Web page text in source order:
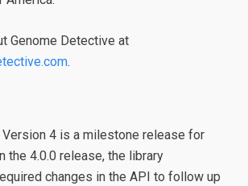
Genome Detective at
.
Version 4 is a milestone release for
the 4.0.0 release, the library
changes in the API to follow up